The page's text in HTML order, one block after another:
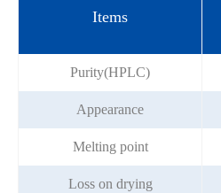
Items
Purity(HPLC)
Appearance
Melting point
Loss on drying